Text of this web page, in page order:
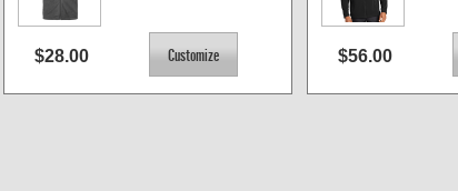
$28.00 $56.00